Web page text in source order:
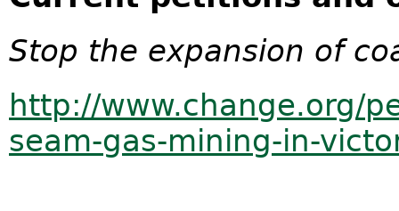
Stop the expansion of
http://www.change.org/
seam-gas-mining-in-